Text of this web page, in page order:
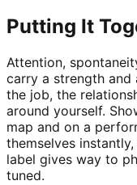
Putting It
Attention,
carry a strength
the job, the
around yourself.
map and on a
themselves
label gives way to
tuned.